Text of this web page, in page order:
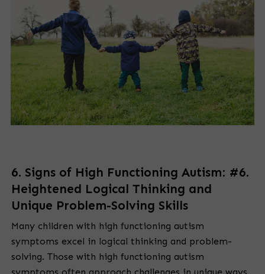
6. Signs of High Functioning Autism: #6.
Heightened Logical Thinking and
Unique Problem-Solving Skills
Many children with high functioning autism
symptoms excel in logical thinking and problem-
solving. Those with high functioning autism